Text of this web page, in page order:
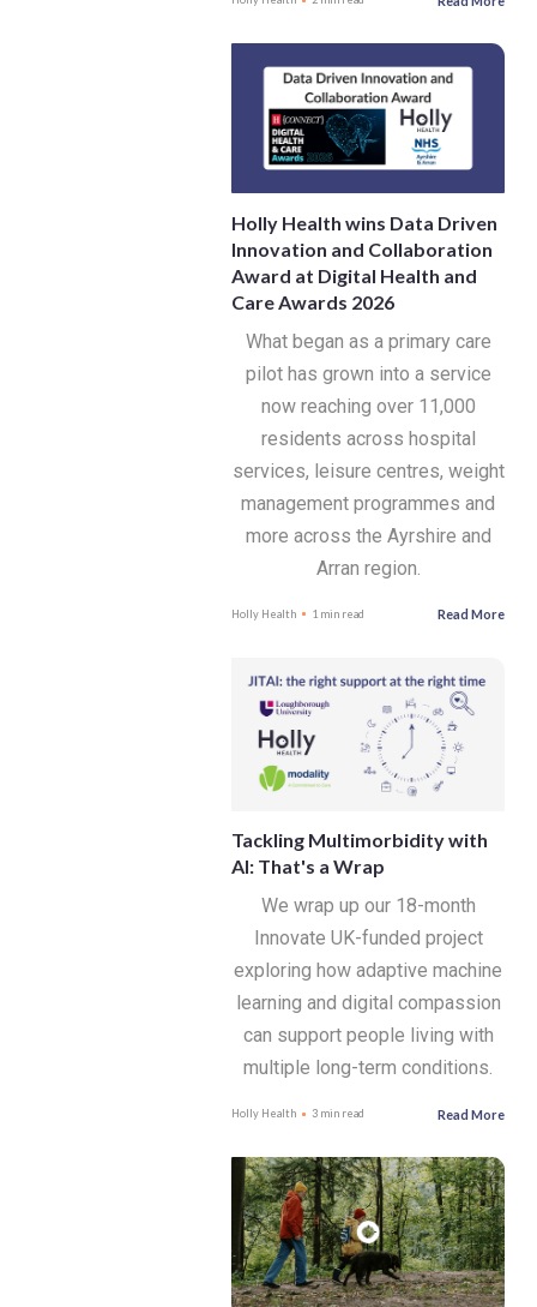
Holly Health wins Data Driven
Innovation and Collaboration
Award at Digital Health and
Care Awards 2026
What began as a primary care
pilot has grown into a service
now reaching over 11,000
residents across hospital
services, leisure centres, weight
management programmes and
more across the Ayrshire and
Arran region.
Holly Health 1 min read Read More
Tackling Multimorbidity with
AI: That's a Wrap
We wrap up our 18-month
Innovate UK-funded project
exploring how adaptive machine
learning and digital compassion
can support people living with
multiple long-term conditions.
Holly Health 3 min read Read More